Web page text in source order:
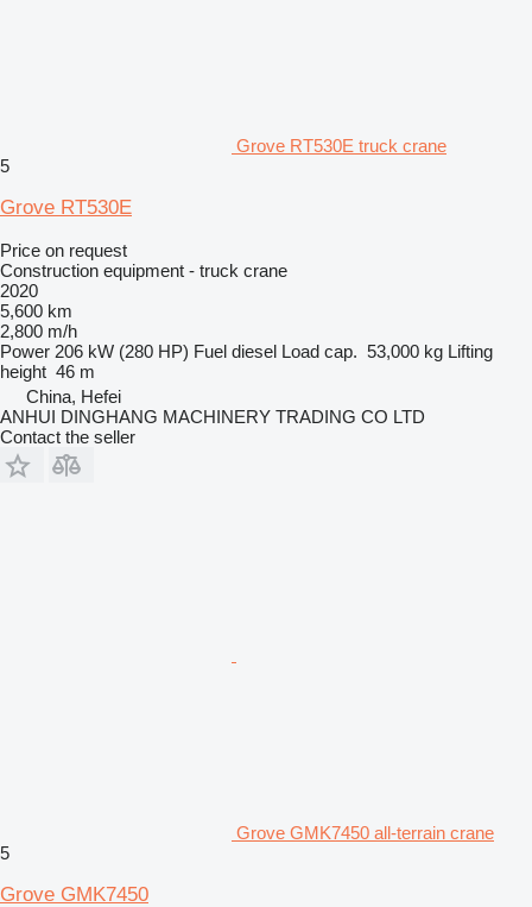
Grove RT530E truck crane
5
Grove RT530E
Price on request
Construction equipment - truck crane
2020
5,600 km
2,800 m/h
Power 206 kW (280 HP) Fuel diesel Load cap. 53,000 kg Lifting
height 46 m
China, Hefei
ANHUI DINGHANG MACHINERY TRADING CO LTD
Contact the seller
Grove GMK7450 all-terrain crane
5
Grove GMK7450